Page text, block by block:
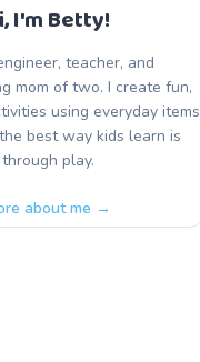
I'm Betty!
teacher, and
mom of two. I create fun,
using everyday items
best way kids learn is
through play.
about me →